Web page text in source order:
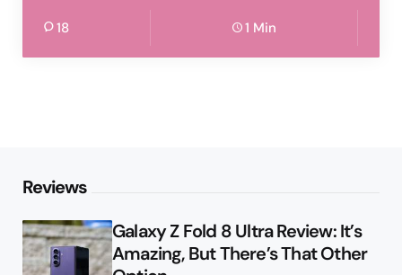
18 1 Min
Reviews
Galaxy Z Fold 8 Ultra Review: It’s
Amazing, But There’s That Other